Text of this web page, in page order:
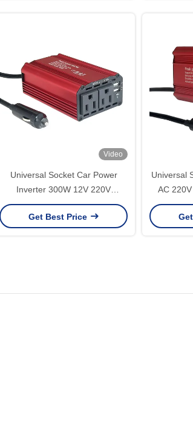
Video
Universal Socket Car Power
Inverter 300W 12V 220V
Modified Sine Wave Converter
Adapter for Laptop Phone USB
Get Best Price
Universal
AC 220V
Mini